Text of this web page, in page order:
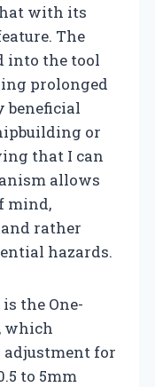
with its
The
into the tool
prolonged
beneficial
or
that I can
allows
mind,
rather
hazards.
the One-
which
adjustment for
to 5mm